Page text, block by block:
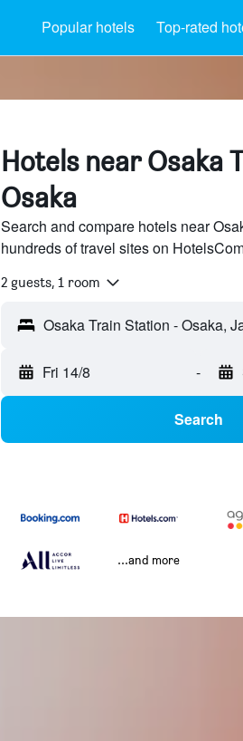
Popular hotels Top-rated
Hotels near Osaka
Osaka
Search and compare hotels near
hundreds of travel sites on
2 guests, 1 room
Osaka Train Station - Osaka,
Fri 14/8 -
Search
...and more